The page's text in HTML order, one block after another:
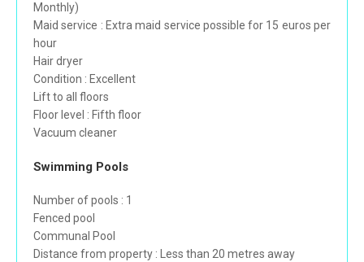
Monthly)
Maid service : Extra maid service possible for 15 euros per
hour
Hair dryer
Condition : Excellent
Lift to all floors
Floor level : Fifth floor
Vacuum cleaner
Swimming Pools
Number of pools : 1
Fenced pool
Communal Pool
Distance from property : Less than 20 metres away